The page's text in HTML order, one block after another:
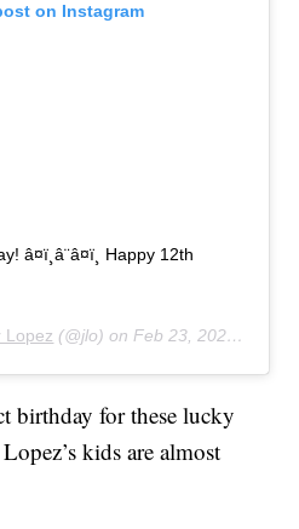
on Instagram
Happy 12th
Lopez (@jlo) onFeb 23, 2020 at 11:43am PST
birthday for these lucky
kids are almost